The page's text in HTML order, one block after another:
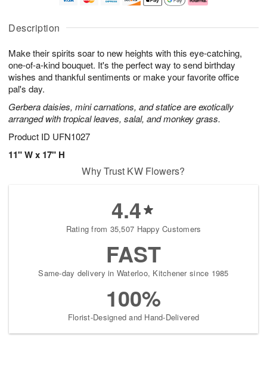
Description
Make their spirits soar to new heights with this eye-catching,
one-of-a-kind bouquet. It's the perfect way to send birthday
wishes and thankful sentiments or make your favorite office
pal's day.
Gerbera daisies, mini carnations, and statice are exotically
arranged with tropical leaves, salal, and monkey grass.
Product ID UFN1027
11" W x 17" H
u
1
0
g
1
g
2
e
a
s
Why Trust KW Flowers?
4.4
Rating from 35,507 Happy Customers
FAST
Same-day delivery in Waterloo, Kitchener since 1985
100%
Florist-Designed and Hand-Delivered